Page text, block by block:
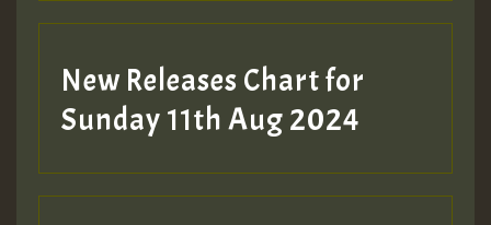
Hilton
New Releases Chart for
Sunday 11th Aug 2024